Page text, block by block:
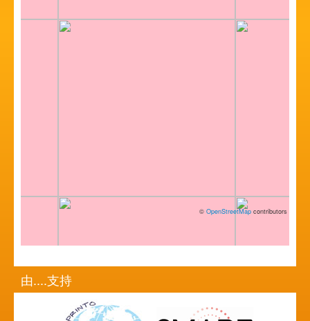
© OpenStreetMap contributors
由....支持